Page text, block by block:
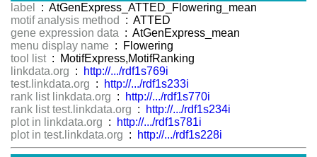
label
: AtGenExpress_ATTED_Flowering_mean
motif analysis method
: ATTED
gene expression data : AtGenExpress_mean
menu display name : Flowering
tool list : MotifExpress,MotifRanking
linkdata.org :
http://.../rdf1s769i
test.linkdata.org :
http://.../rdf1s233i
rank list linkdata.org :
http://.../rdf1s770i
rank list test.linkdata.org :
http://.../rdf1s234i
plot in linkdata.org :
http://.../rdf1s781i
plot in test.linkdata.org : http://.../rdf1s228i